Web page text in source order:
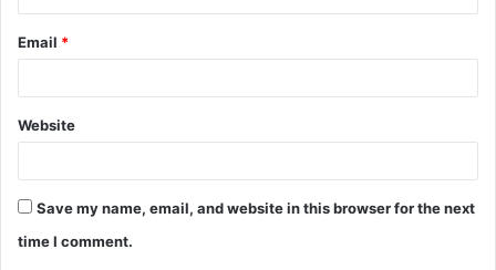
Email *
Website
Save my name, email, and website in this browser for the next
time I comment.